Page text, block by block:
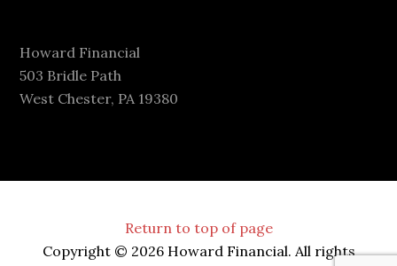
Howard Financial
503 Bridle Path
West Chester, PA 19380
Return to top of page
Copyright © 2026 Howard Financial. All rights